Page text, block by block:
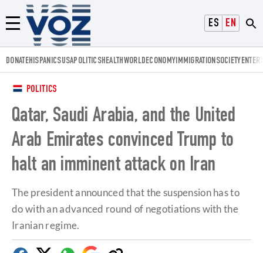
ESPAÑOL
ENGLISH
Menú
Voz.us
DONATEHISPANICSUSAPOLITICSHEALTHWORLDECONOMYIMMIGRATIONSOCIETY
POLITICS
Qatar, Saudi Arabia, and the United
Arab Emirates convinced Trump to
halt an imminent attack on Iran
The president announced that the suspension has to
do with an advanced round of negotiations with the
Iranian regime.